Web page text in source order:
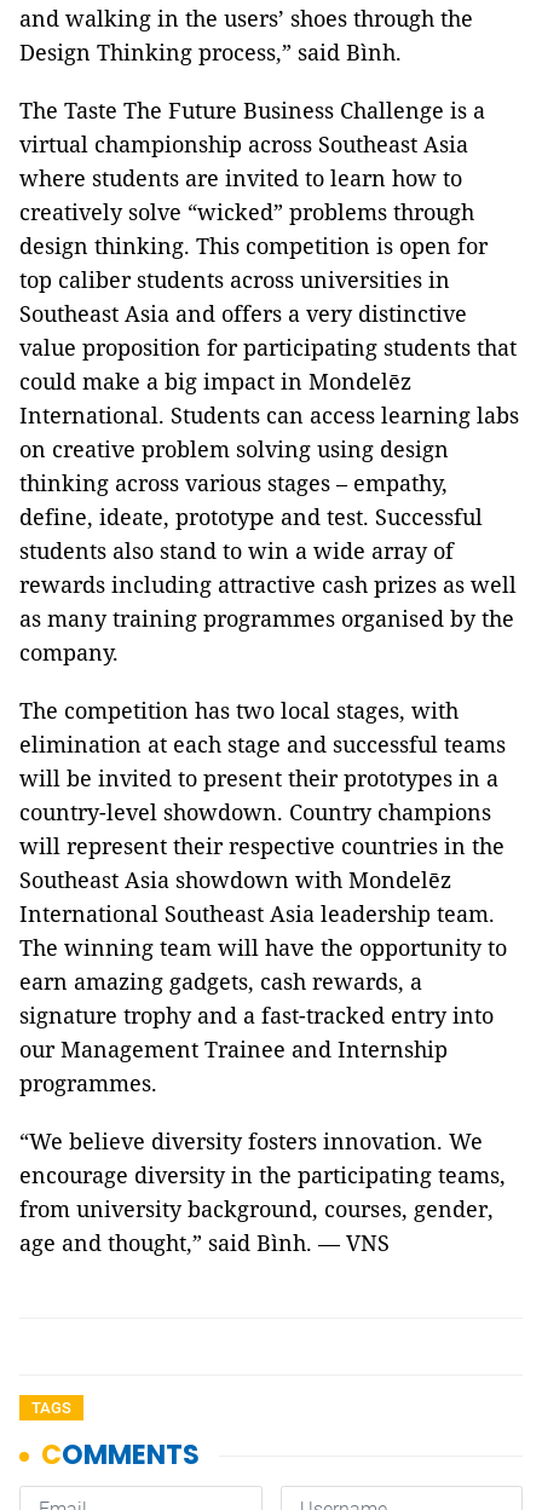
and walking in the users’ shoes through the
Design Thinking process,” said Bình.
The Taste The Future Business Challenge is a
virtual championship across Southeast Asia
where students are invited to learn how to
creatively solve “wicked” problems through
design thinking. This competition is open for
top caliber students across universities in
Southeast Asia and offers a very distinctive
value proposition for participating students that
could make a big impact in Mondelēz
International. Students can access learning labs
on creative problem solving using design
thinking across various stages – empathy,
define, ideate, prototype and test. Successful
students also stand to win a wide array of
rewards including attractive cash prizes as well
as many training programmes organised by the
company.
The competition has two local stages, with
elimination at each stage and successful teams
will be invited to present their prototypes in a
country-level showdown. Country champions
will represent their respective countries in the
Southeast Asia showdown with Mondelēz
International Southeast Asia leadership team.
The winning team will have the opportunity to
earn amazing gadgets, cash rewards, a
signature trophy and a fast-tracked entry into
our Management Trainee and Internship
programmes.
“We believe diversity fosters innovation. We
encourage diversity in the participating teams,
from university background, courses, gender,
age and thought,” said Bình. — VNS
TAGS